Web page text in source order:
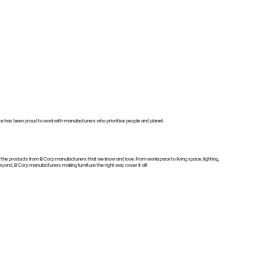
has been proud to work with manufacturers who prioritise people and planet.
products from B Corp manufacturers that we know and love. From workspace to living space, lighting,
B Corp manufacturers making furniture the right way cover it all!